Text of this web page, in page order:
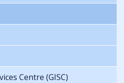
Centre (GISC)